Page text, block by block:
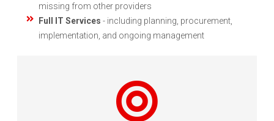
missing from other providers
Full IT Services - including planning, procurement,
implementation, and ongoing management